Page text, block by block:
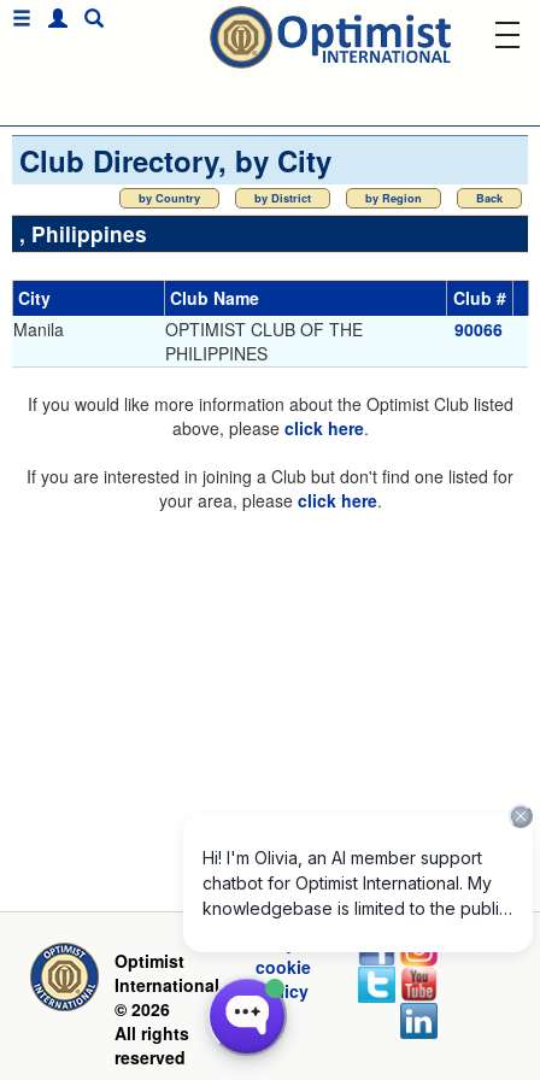
Club Directory, by City
by Country by District by Region Back
, Philippines
City Club Name
Club #
Manila
OPTIMIST CLUB OF THE
PHILIPPINES
90066
If you would like more information about the Optimist Club listed
above, please click here.
If you are interested in joining a Club but don't find one listed for
your area, please click here.
Optimist
International
© 2026
All rights
reserved
cookie
policy